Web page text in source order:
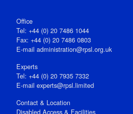
Office
Tel: +44 (0) 20 7486 1044
Fax: +44 (0) 20 7486 0803
E‑mail administration@rpsl.org.uk
Experts
Tel: +44 (0) 20 7935 7332
E-mail experts@rpsl.limited
Contact & Location
Disabled Access & Facilities